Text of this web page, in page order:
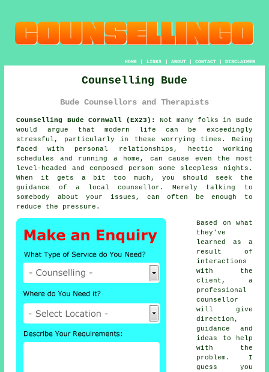
HOME| LINKS | ABOUT| CONTACT| DISCLAIMER
Counselling Bude
Bude Counsellors and Therapists
Counselling Bude Cornwall (EX23):
Not many folks in Bude
would argue that modern life can be exceedingly
stressful, particularly in these worrying times. Being
faced with personal relationships, hectic working
schedules and running a home, can cause even the most
level-headed and composed person some sleepless nights.
When it gets a bit too much, you should seek the
guidance of a local counsellor. Merely talking to
somebody about your issues, can often be enough to
reduce the pressure.
Based on what
they've
learned as a
result of
interactions
with the
client, a
professional
counsellor
will give
direction,
guidance and
ideas to help
with the
problem. I
guess you